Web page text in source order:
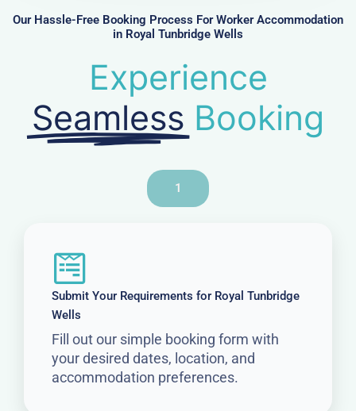
r
Our Hassle-Free Booking Process For Worker Accommodation
in Royal Tunbridge Wells
Experience
Seamless Booking
1
Submit Your Requirements for Royal Tunbridge
Wells
Fill out our simple booking form with
your desired dates, location, and
accommodation preferences.